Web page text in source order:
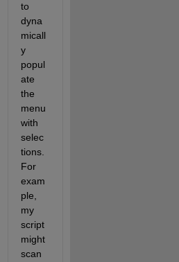
to
dyna
micall
y
popul
ate
the
menu
with
selec
tions.
For
exam
ple,
my
script
might
scan